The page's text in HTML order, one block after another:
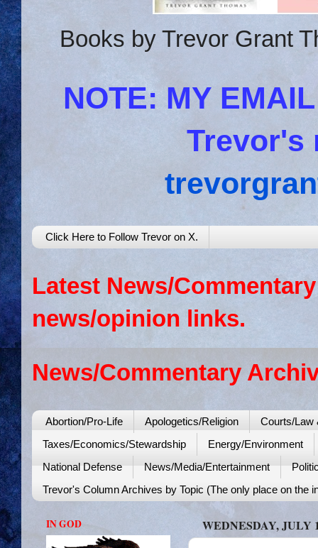
Books by Trevor Grant
NOTE: MY
Trevor's
Click Here to Follow Trevor on X.
Latest News/
news/opinion links.
News/Commentary
Abortion/Pro-Life Apologetics/Religion
Courts/Law
Taxes/Economics/Stewardship
Energy/Environment
National Defense
News/Media/Entertainment
Trevor's Column Archives by Topic (The only place on the
WEDNESDAY, JULY
IN GOD